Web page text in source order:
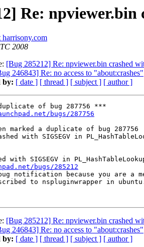
Re:
harrisony.com
2008
[Bug 285212] Re: npviewer.bin crashed
246843] Re: no access to "about:crashes"
by: [ date ] [ thread ] [ subject ] [ author ]
of bug 287756 ***
bugs/287756
marked a duplicate of bug 287756
bugs/285212
notification because you are a
to nspluginwrapper in
[Bug 285212] Re: npviewer.bin crashed
246843] Re: no access to "about:crashes"
by: [ date ] [ thread ] [ subject ] [ author ]